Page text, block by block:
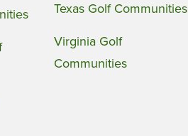
Texas Golf Communities
Virginia Golf
Communities